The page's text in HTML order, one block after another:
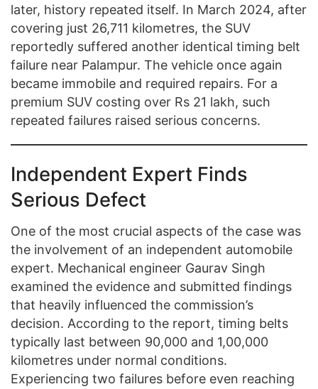
later, history repeated itself. In March 2024, after
covering just 26,711 kilometres, the SUV
reportedly suffered another identical timing belt
failure near Palampur. The vehicle once again
became immobile and required repairs. For a
premium SUV costing over Rs 21 lakh, such
repeated failures raised serious concerns.
Independent Expert Finds
Serious Defect
One of the most crucial aspects of the case was
the involvement of an independent automobile
expert. Mechanical engineer Gaurav Singh
examined the evidence and submitted findings
that heavily influenced the commission’s
decision. According to the report, timing belts
typically last between 90,000 and 1,00,000
kilometres under normal conditions.
Experiencing two failures before even reaching